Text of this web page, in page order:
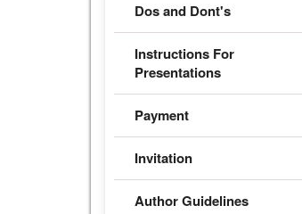
Dos and Dont's
Instructions For
Presentations
Payment
Invitation
Author Guidelines